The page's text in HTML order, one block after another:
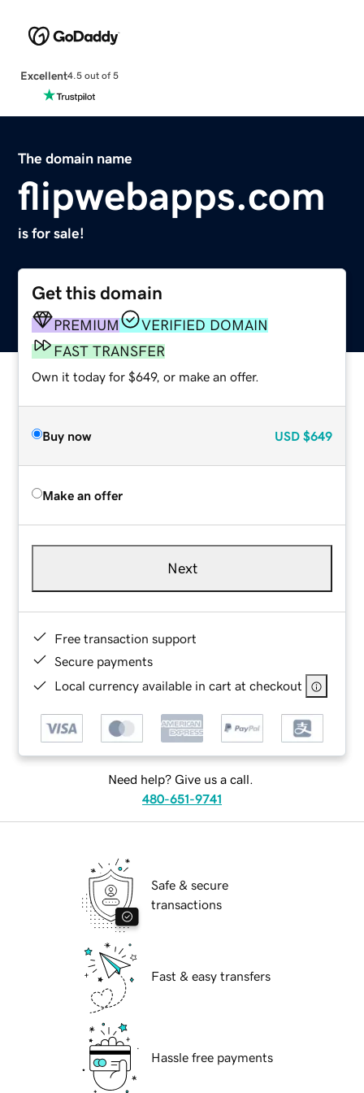
Excellent4.5 out of 5
The domain name
flipwebapps.com
is for sale!
Get this domain
PREMIUM
VERIFIED DOMAIN
FAST TRANSFER
Own it today for $649, or make an offer.
Buy now USD $649
Make an offer
Next
Free transaction support
Secure payments
Local currency available in cart at checkout
Need help? Give us a call.
480-651-9741
Safe & secure
transactions
Fast & easy transfers
Hassle free payments